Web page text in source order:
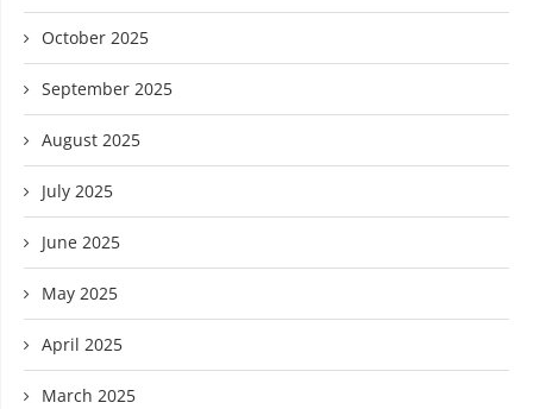
October 2025
September 2025
August 2025
July 2025
June 2025
May 2025
April 2025
March 2025